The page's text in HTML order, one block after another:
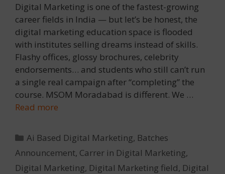
Digital Marketing is one of the fastest-growing
career fields in India — but let’s be honest, the
digital marketing education space is flooded
with institutes selling dreams instead of skills.
Flashy offices, glossy brochures, celebrity
endorsements… and students who still can’t run
a single real campaign after “completing” the
course. MSOM Moradabad is different. We …
Read more
Categories
Ai Based Digital Marketing, Batches
Announcement, Carrer in Digital Marketing,
Digital Marketing, Digital Marketing field, Digital